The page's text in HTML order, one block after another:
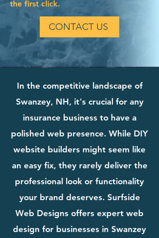
the first click.
CONTACT US
In the competitive landscape of
Swanzey, NH, it's crucial for any
insurance business to have a
polished web presence. While DIY
website builders might seem like
an easy fix, they rarely deliver the
professional look or functionality
your brand deserves. Surfside
Web Designs offers expert web
design for businesses in Swanzey